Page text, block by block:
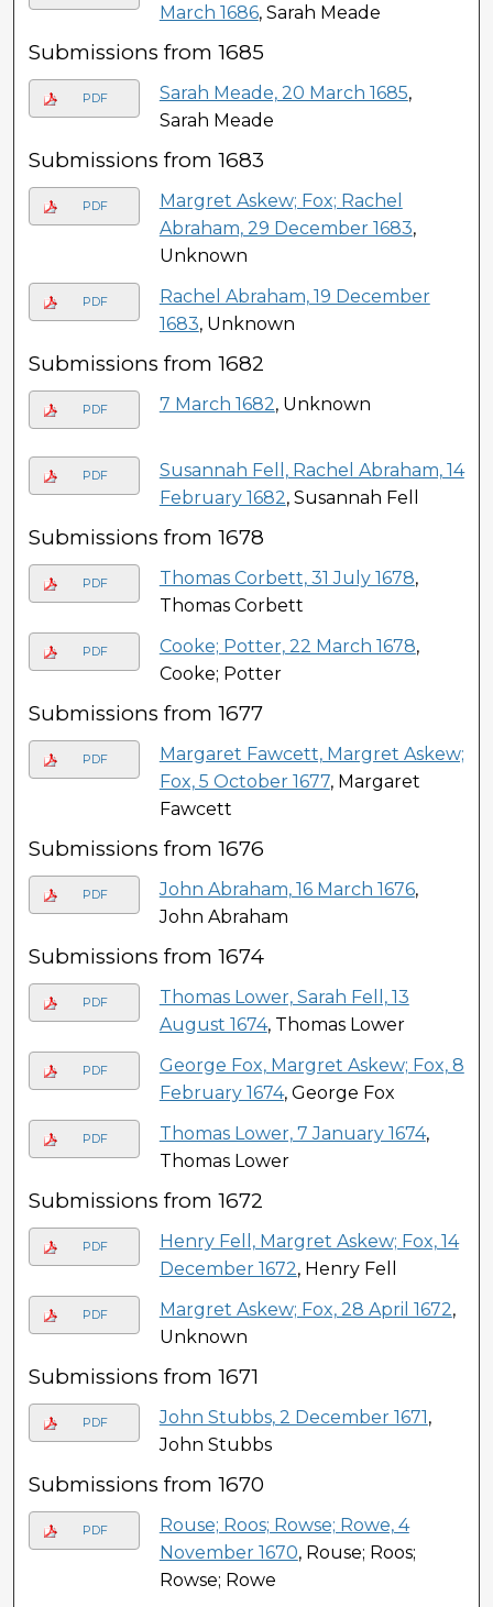
March 1686, Sarah Meade
Submissions from 1685
PDF Sarah Meade, 20 March 1685,
Sarah Meade
Submissions from 1683
PDF
Margret Askew; Fox; Rachel
Abraham, 29 December 1683,
Unknown
PDF
Rachel Abraham, 19 December
1683, Unknown
Submissions from 1682
PDF 7 March 1682, Unknown
PDF
Susannah Fell, Rachel Abraham, 14
February 1682, Susannah Fell
Submissions from 1678
PDF Thomas Corbett, 31 July 1678,
Thomas Corbett
PDF Cooke; Potter, 22 March 1678,
Cooke; Potter
Submissions from 1677
PDF
Margaret Fawcett, Margret Askew;
Fox, 5 October 1677, Margaret
Fawcett
Submissions from 1676
PDF John Abraham, 16 March 1676,
John Abraham
Submissions from 1674
PDF
Thomas Lower, Sarah Fell, 13
August 1674, Thomas Lower
PDF
George Fox, Margret Askew; Fox, 8
February 1674, George Fox
PDF Thomas Lower, 7 January 1674,
Thomas Lower
Submissions from 1672
PDF
Henry Fell, Margret Askew; Fox, 14
December 1672, Henry Fell
PDF Margret Askew; Fox, 28 April 1672,
Unknown
Submissions from 1671
PDF John Stubbs, 2 December 1671,
John Stubbs
Submissions from 1670
PDF
Rouse; Roos; Rowse; Rowe, 4
November 1670, Rouse; Roos;
Rowse; Rowe